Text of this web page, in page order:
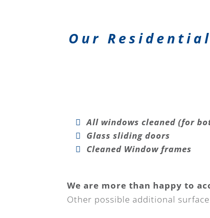
Our
All windows cleaned (for
Glass sliding doors
Cleaned Window frames
We are more than happy to
Other possible additional